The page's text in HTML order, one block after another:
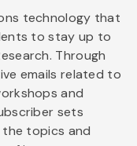
technology that
to stay up to
Through
emails related to
and
sets
topics and